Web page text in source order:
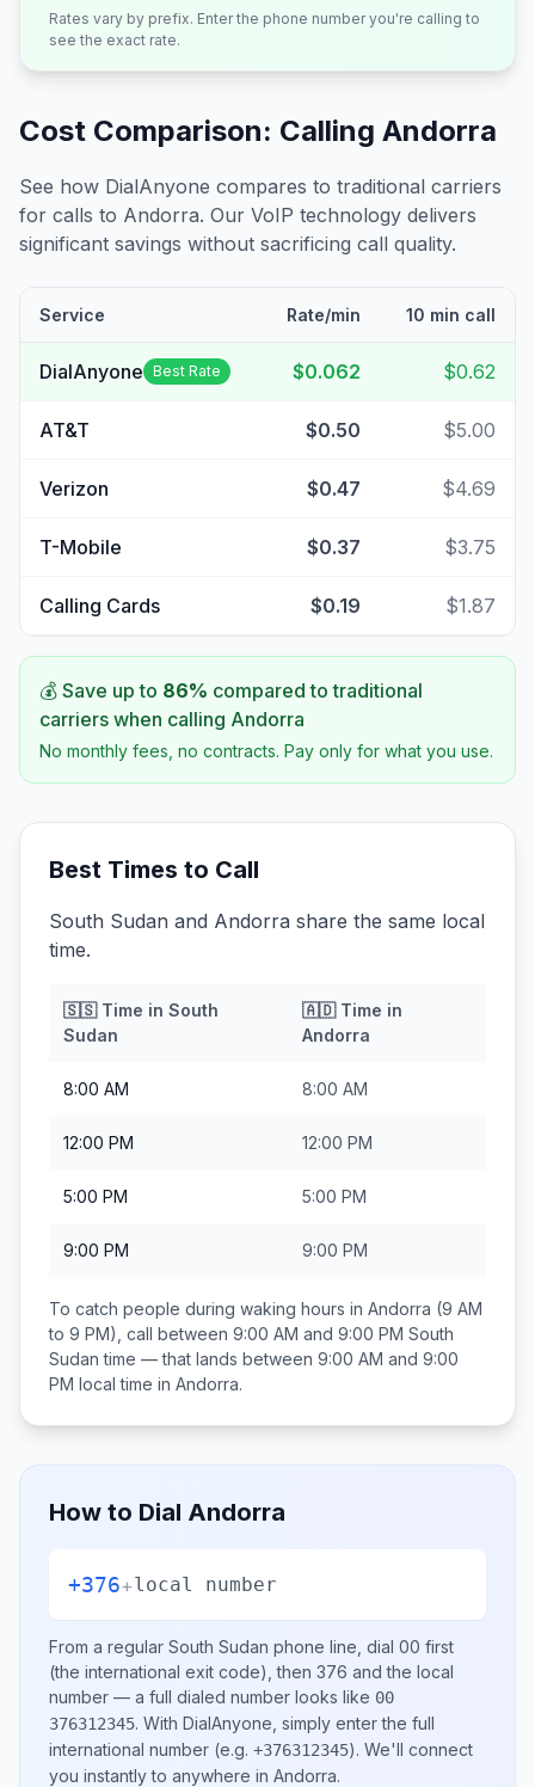
Rates vary by prefix. Enter the phone number you're calling to
see the exact rate.
Cost Comparison: Calling Andorra
See how DialAnyone compares to traditional carriers
for calls to Andorra. Our VoIP technology delivers
significant savings without sacrificing call quality.
Service Rate/min 10 min call
DialAnyone Best Rate $0.062 $0.62
AT&T $0.50 $5.00
Verizon $0.47 $4.69
T-Mobile $0.37 $3.75
Calling Cards $0.19 $1.87
💰 Save up to 86% compared to traditional
carriers when calling Andorra
No monthly fees, no contracts. Pay only for what you use.
Best Times to Call
South Sudan and Andorra share the same local
time.
🇸🇸Time in South
Sudan
🇦🇩Time in
Andorra
8:00 AM 8:00 AM
12:00 PM 12:00 PM
5:00 PM 5:00 PM
9:00 PM 9:00 PM
To catch people during waking hours in Andorra (9 AM
to 9 PM), call between 9:00 AM and 9:00 PM South
Sudan time — that lands between 9:00 AM and 9:00
PM local time in Andorra.
How to Dial Andorra
+376+local number
From a regular South Sudan phone line, dial 00 first
(the international exit code), then 376 and the local
number — a full dialed number looks like 00
376312345. With DialAnyone, simply enter the full
international number (e.g. +376312345). We'll connect
you instantly to anywhere in Andorra.